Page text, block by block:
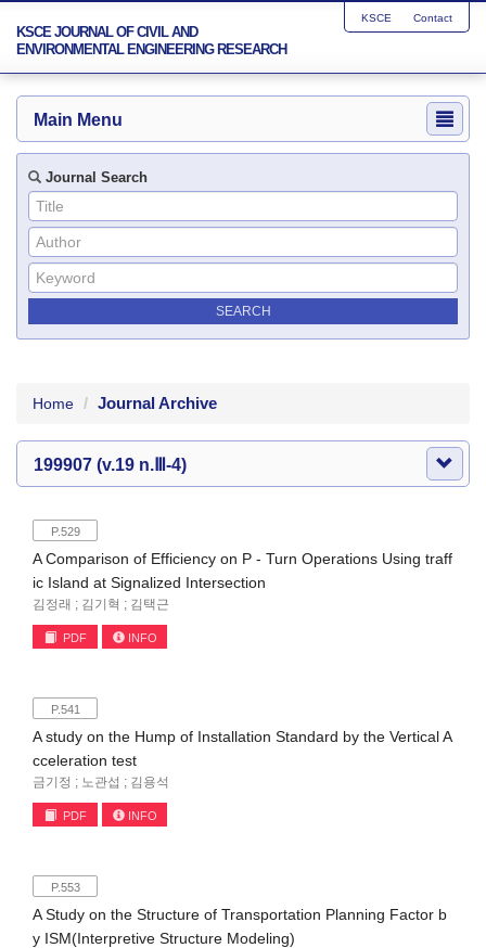
KSCE JOURNAL OF CIVIL AND
ENVIRONMENTAL ENGINEERING RESEARCH
KSCE Contact
Main Menu
Journal Search
Home Journal Archive
199907 (v.19 n.Ⅲ-4)
P.529
A Comparison of Efficiency on P - Turn Operations Using traff
ic Island at Signalized Intersection
김정래 ; 김기혁 ; 김택근
PDF INFO
P.541
A study on the Hump of Installation Standard by the Vertical A
cceleration test
금기정 ; 노관섭 ; 김용석
PDF INFO
P.553
A Study on the Structure of Transportation Planning Factor b
y ISM(Interpretive Structure Modeling)